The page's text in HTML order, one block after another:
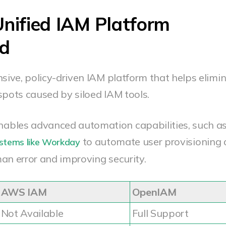
IAM Platform
policy-driven IAM platform that helps
caused by siloed IAM tools.
advanced automation capabilities, such as
like Workdayto automate user provisioning
error and improving security.
AWS IAM
OpenIAM
Not Available
Full Support